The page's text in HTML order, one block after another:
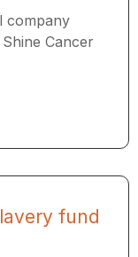
company
Cancer
fund